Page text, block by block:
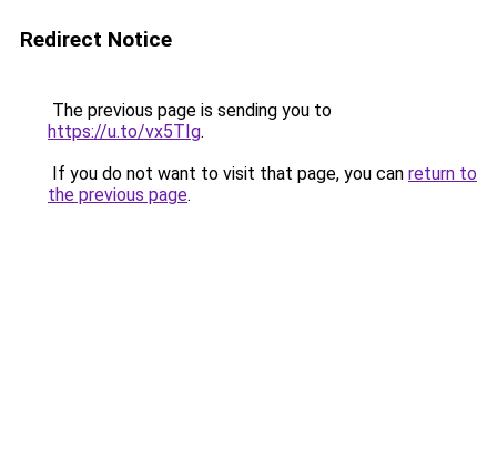
Redirect Notice
The previous page is sending you to
https://u.to/vx5TIg.
If you do not want to visit that page, you can return to
the previous page.